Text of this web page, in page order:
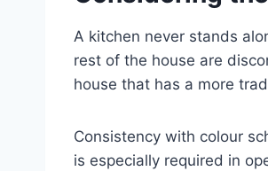
A kitchen never stands
rest of the house are
house that has a more
Consistency with colour
is especially required in